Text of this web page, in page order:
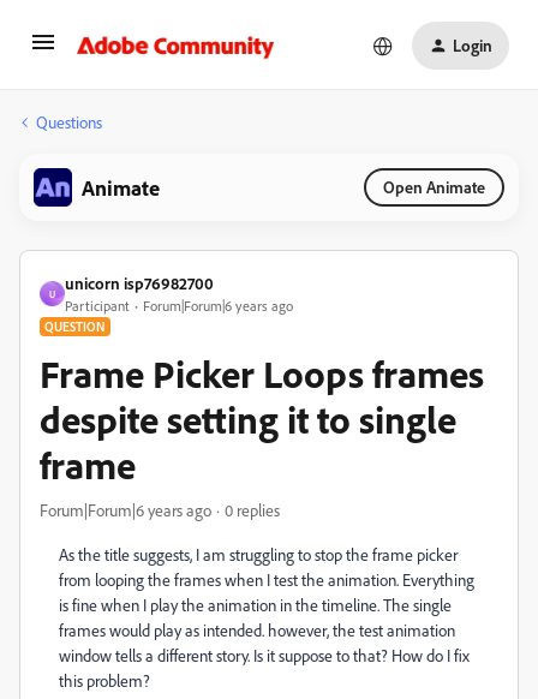
Login
Questions
Animate Open Animate
U
unicorn isp76982700
Participant Forum|Forum|6 years ago
QUESTION
Frame Picker Loops frames
despite setting it to single
frame
Forum|Forum|6 years ago 0 replies
As the title suggests, I am struggling to stop the frame picker
from looping the frames when I test the animation. Everything
is fine when I play the animation in the timeline. The single
frames would play as intended. however, the test animation
window tells a different story. Is it suppose to that? How do I fix
this problem?